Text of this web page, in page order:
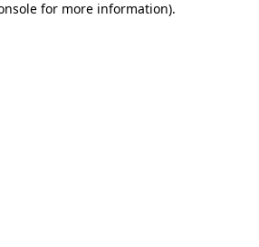
for more information).